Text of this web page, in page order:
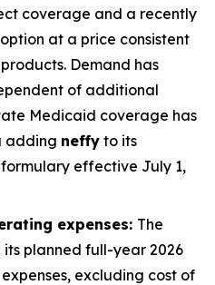
coverage and a recently
at a price consistent
Demand has
of additional
Medicaid coverage has
adding neffy to its
effective July 1,
expenses: The
planned full-year 2026
excluding cost of